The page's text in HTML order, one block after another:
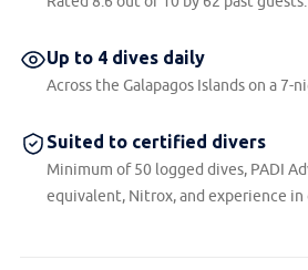
Up to 4 dives daily
Across the Galapagos Islands on a 7-
Suited to certified divers
Minimum of 50 logged dives, PADI
equivalent, Nitrox, and experience in